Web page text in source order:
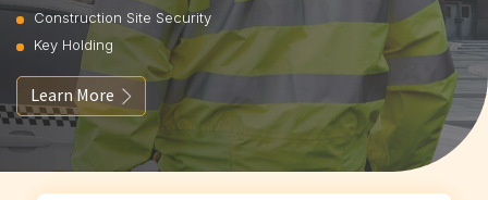
Construction Site Security
Key Holding
Learn More